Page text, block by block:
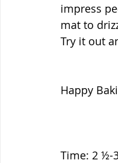
impress
mat to
Try it out
Happy
Time: 2 ½-